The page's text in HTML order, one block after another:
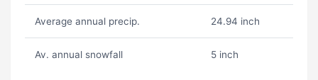
Average annual precip. 24.94 inch
Av. annual snowfall 5 inch